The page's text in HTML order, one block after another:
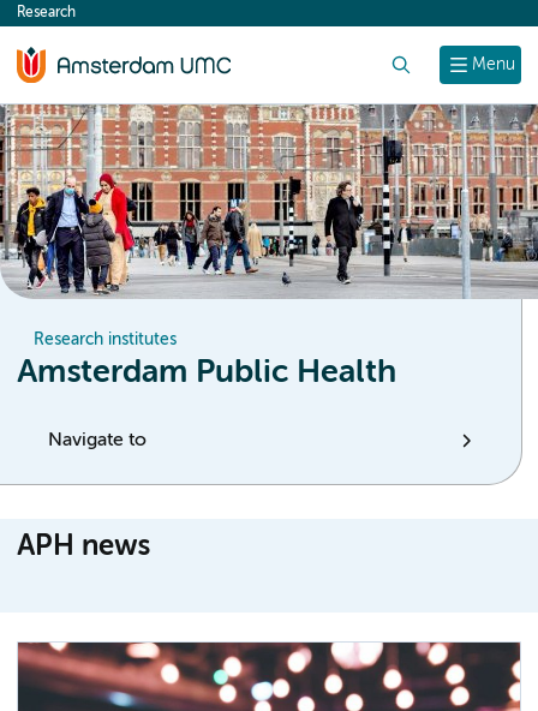
content
Menu
Research
Research institutes
Amsterdam Public Health
Navigate to
APH news